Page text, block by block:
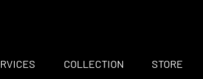
COLLECTION STORE